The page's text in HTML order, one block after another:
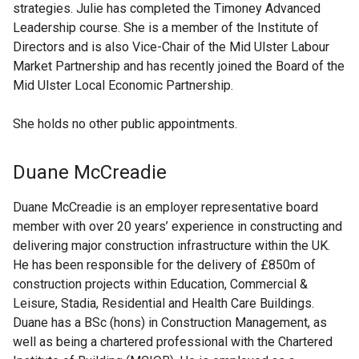
strategies. Julie has completed the Timoney Advanced
Leadership course. She is a member of the Institute of
Directors and is also Vice-Chair of the Mid Ulster Labour
Market Partnership and has recently joined the Board of the
Mid Ulster Local Economic Partnership.
She holds no other public appointments.
Duane McCreadie
Duane McCreadie is an employer representative board
member with over 20 years’ experience in constructing and
delivering major construction infrastructure within the UK.
He has been responsible for the delivery of £850m of
construction projects within Education, Commercial &
Leisure, Stadia, Residential and Health Care Buildings.
Duane has a BSc (hons) in Construction Management, as
well as being a chartered professional with the Chartered